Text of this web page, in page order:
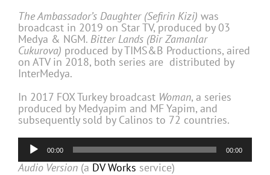
The Ambassador’s Daughter (Sefirin Kizi) was
broadcast in 2019 on Star TV, produced by 03
Medya & NGM. Bitter Lands (Bir Zamanlar
Cukurova) produced by TIMS&B Productions, aired
on ATV in 2018, both series are distributed by
InterMedya.
In 2017 FOX Turkey broadcast Woman, a series
produced by Medyapim and MF Yapim, and
subsequently sold by Calinos to 72 countries.
Audio
Player
00:00 00:00
Audio Version (a DV Works service)